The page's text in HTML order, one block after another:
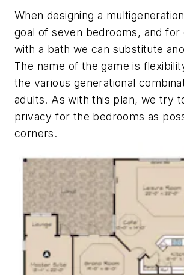
When designing a
goal of seven bedrooms, and
with a bath we can substitute
The name of the game is
the various generational
adults. As with this plan, we try
privacy for the bedrooms as
corners.